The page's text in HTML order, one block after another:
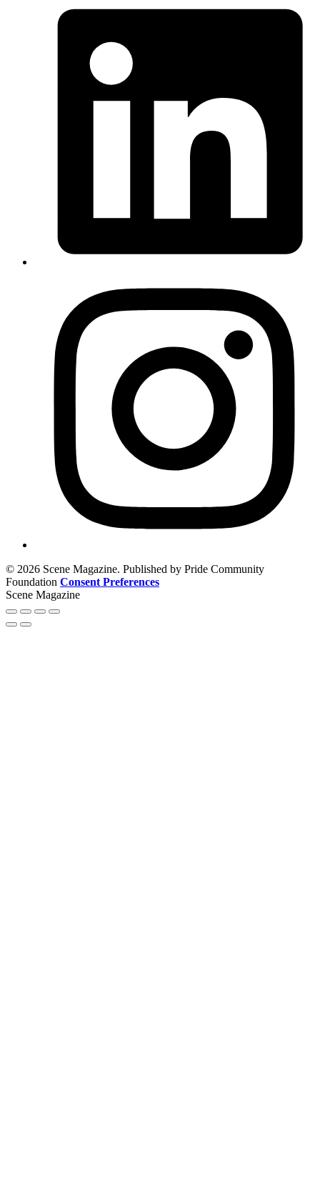
© 2026 Scene Magazine. Published by Pride Community
Foundation Consent Preferences
Scene Magazine